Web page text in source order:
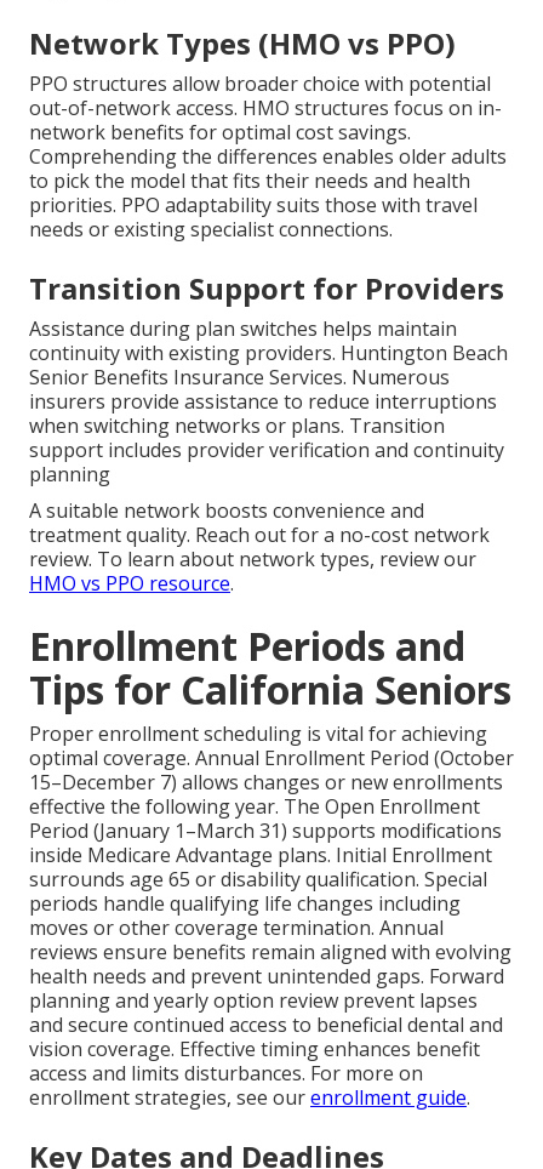
Network Types (HMO vs PPO)
PPO structures allow broader choice with potential
out-of-network access. HMO structures focus on in-
network benefits for optimal cost savings.
Comprehending the differences enables older adults
to pick the model that fits their needs and health
priorities. PPO adaptability suits those with travel
needs or existing specialist connections.
Transition Support for Providers
Assistance during plan switches helps maintain
continuity with existing providers. Huntington Beach
Senior Benefits Insurance Services. Numerous
insurers provide assistance to reduce interruptions
when switching networks or plans. Transition
support includes provider verification and continuity
planning
A suitable network boosts convenience and
treatment quality. Reach out for a no-cost network
review. To learn about network types, review our
HMO vs PPO resource.
Enrollment Periods and
Tips for California Seniors
Proper enrollment scheduling is vital for achieving
optimal coverage. Annual Enrollment Period (October
15–December 7) allows changes or new enrollments
effective the following year. The Open Enrollment
Period (January 1–March 31) supports modifications
inside Medicare Advantage plans. Initial Enrollment
surrounds age 65 or disability qualification. Special
periods handle qualifying life changes including
moves or other coverage termination. Annual
reviews ensure benefits remain aligned with evolving
health needs and prevent unintended gaps. Forward
planning and yearly option review prevent lapses
and secure continued access to beneficial dental and
vision coverage. Effective timing enhances benefit
access and limits disturbances. For more on
enrollment strategies, see ourenrollment guide.
Key Dates and Deadlines